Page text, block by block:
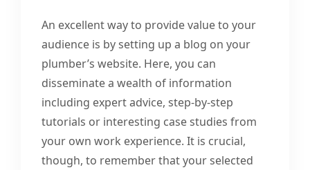
An excellent way to provide value to your
audience is by setting up a blog on your
plumber’s website. Here, you can
disseminate a wealth of information
including expert advice, step-by-step
tutorials or interesting case studies from
your own work experience. It is crucial,
though, to remember that your selected